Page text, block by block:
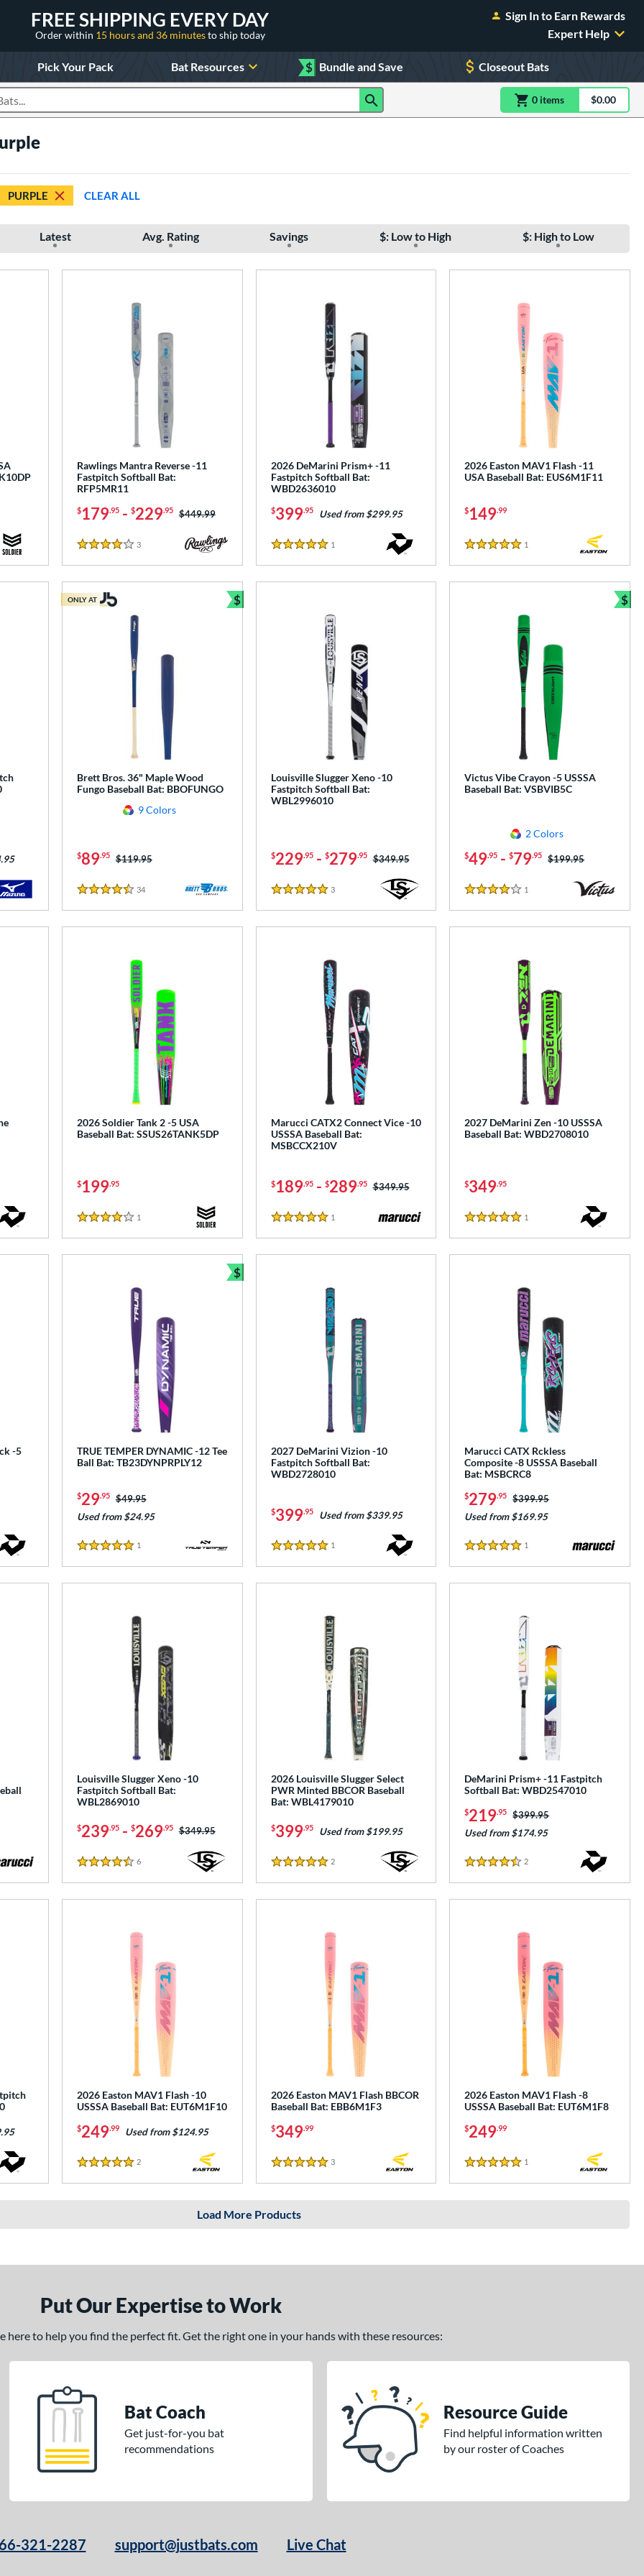
FREE SHIPPING EVERY DAY
Order within 15 hours and 36 minutesto ship today
Sign In to Earn Rewards
Expert Help
Pick Your Pack Bat Resources $ Bundle and Save Closeout Bats
0 itemsitem(s) in$0.00
PURPLE CLEAR ALL
Latest Avg. Rating Savings $: Low to High $: High to Low
Rawlings Mantra Reverse -11
Fastpitch Softball Bat:
RFP5MR11
$179.95- $229.95 Price was:
$449.99
4 Stars
3Reviews
2026 DeMarini Prism+ -11
Fastpitch Softball Bat:
WBD2636010
$399.95 Used from $299.95
5 Stars
1
2026 Easton MAV1 Flash -11
USA Baseball Bat: EUS6M1F11
$149.99
5 Stars
1
Brett Bros. 36" Maple Wood
Fungo Baseball Bat: BBOFUNGO
9 Colors
$89.95 Price was:
$119.95
4.5 Stars
34Reviews
ONLY AT $
Bundle and Save
Louisville Slugger Xeno -10
Fastpitch Softball Bat:
WBL2996010
$229.95- $279.95 Price was:
$349.95
5 Stars
3Reviews
Victus Vibe Crayon -5 USSSA
Baseball Bat: VSBVIB5C
2 Colors
$49.95 -$79.95 Price was:
$199.95
4 Stars
1
$
2026 Soldier Tank 2 -5 USA
Baseball Bat: SSUS26TANK5DP
$199.95
4 Stars
1
Marucci CATX2 Connect Vice -10
USSSA Baseball Bat:
MSBCCX210V
$189.95- $289.95 Price was:
$349.95
5 Stars
1
2027 DeMarini Zen -10 USSSA
Baseball Bat: WBD2708010
$349.95
5 Stars
1
-5
TRUE TEMPER DYNAMIC -12 Tee
Ball Bat: TB23DYNPRPLY12
$29.95 Price was:
$49.95
Used from $24.95
5 Stars
1
$
Bundle and Save
2027 DeMarini Vizion -10
Fastpitch Softball Bat:
WBD2728010
$399.95 Used from $339.95
5 Stars
1
Marucci CATX Rckless
Composite -8 USSSA Baseball
Bat: MSBCRC8
$279.95 Price was:
$399.95
Used from $169.95
5 Stars
1
Louisville Slugger Xeno -10
Fastpitch Softball Bat:
WBL2869010
$239.95- $269.95 Price was:
$349.95
4.5 Stars
6Reviews
2026 Louisville Slugger Select
PWR Minted BBCOR Baseball
Bat: WBL4179010
$399.95 Used from $199.95
5 Stars
2Reviews
DeMarini Prism+ -11 Fastpitch
Softball Bat: WBD2547010
$219.95 Price was:
$399.95
Used from $174.95
4.5 Stars
2
2026 Easton MAV1 Flash -10
USSSA Baseball Bat: EUT6M1F10
$249.99 Used from $124.95
5 Stars
2Reviews
2026 Easton MAV1 Flash BBCOR
Baseball Bat: EBB6M1F3
$349.99
5 Stars
3Reviews
2026 Easton MAV1 Flash -8
USSSA Baseball Bat: EUT6M1F8
$249.99
5 Stars
1
Load More Products
Put Our Expertise to Work
here to help you find the perfect fit. Get the right one in your hands with these resources:
Bat Coach
Get just-for-you bat
recommendations
Resource Guide
Find helpful information written
by our roster of Coaches
321-2287 support@justbats.com Live Chat